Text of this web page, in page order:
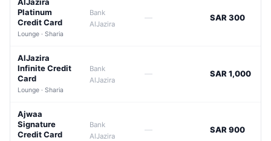
Platinum
Credit Card
Lounge · Sharia
Bank
AlJazira
— SAR 300
AlJazira
Infinite Credit
Card
Lounge · Sharia
Bank
AlJazira
— SAR 1,000
Ajwaa
Signature
Credit Card
Bank
AlJazira
— SAR 900